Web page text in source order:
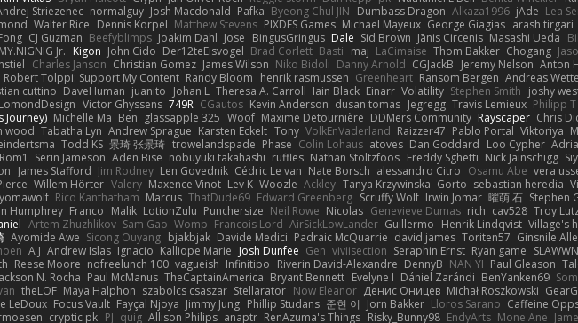
Striezenec normalguy Josh Macdonald Pafka Byeong Chul JIN Dumbass Dragon Alkaza1996 jAde Lea
Walter Rice Dennis Korpel Matthew Stevens PIXDES Games Michael Mayeux George Giagias arash tirgari
CJ Guzman Beefyblimps Joakim Dahl Jose BingusGringus Dale Sid Brown Jānis Circenis Masashi Ueda
MY.NIGNIG Jr. Kigon John Cido Der12teEisvogel Brad Corlett Basti maj LaCimaise Thom Bakker Chogang
Charles Janson Christian Gomez James Wilson Niko Bidoli Danny Arnold CGJackB Jeremy Nelson Anton
Robert Tolppi: Support My Content Randy Bloom henrik rasmussen Greenheart Ransom Bergen Andreas
cuttino DaveHuman juanito Johan L Theresa A. Carroll Iain Black Einarr Volatility Stephen Smith joshy
Victor Ghyssens 749R CGautos Kevin Anderson dusan tomas Jegregg Travis Lemieux Philipp T
Journey) Michelle Ma Ben glassapple 325 Woof Maxime Detournière DDMers Community Rayscaper Chris
wood Tabatha Lyn Andrew Sprague Karsten Eckelt Tony VolkEnVaderland Raizzer47 Pablo Portal Viktoriya
Todd KS 景琦 张景琦 trowelandspade Phase Colin Lohaus atoves Dan Goddard Loo Cypher
Rom1 Serin Jameson Aden Bise nobuyuki takahashi ruffles Nathan Stoltzfoos Freddy Sghetti Nick Jainschigg
James Stafford Jim Rodney Len Govednik Cédric Le van Nate Borsch alessandro Citro Osamu Abe vera
Willem Hörter Valery Maxence Vinot Lev K Woozle Ackley Tanya Krzywinska Gorto sebastian heredia
Rico Kanthatham Marcus ThatDude69 Edward Greenberg Scruffy Wolf Irwin Jomar 曜萌 石 Stephen
Humphrey Franco Malik LotionZulu Punchersize Neil Rowe Nicolas Genevieve Dumas rich cav528 Troy
Artem Zhuzhlikov Sam Gao Womp Francois Lord AirSickLowLander Guillermo Henrik Lindqvist Village's
Ayomide Awe Sicong Ouyang bjakbjak Davide Medici Padraic McQuarrie david james Toriten57 Ginsnile
A J Andrew Islas Ignacio Kalliope Marie Josh Dunfee Gen viviisection Seraphin Ernst Ryan game
Reese Moore nofreelunch 100 vagueish Infinitipo Riverin David-Alexandre DennyB NAN YI Paul Gleason
N. Rocha Paul McManus TheCaptainAmerica Bryant Bennett Evelyne I Dániel Zarándi BenYanken69
theLOF Maya Halphon szabolcs csaszar Stellarator Now Eleanor Денис Оницев Michał Roszkowski
LeDoux Focus Vault Fayçal Njoya Jimmy Jung Phillip Studans 준현 이 Jorn Bakker Lloros Sarano Caffeine
cryptic pk PJ quig Allison Philips anaptr RenAzuma's Things Risky_Bunny98 EndyArts Mone Ane